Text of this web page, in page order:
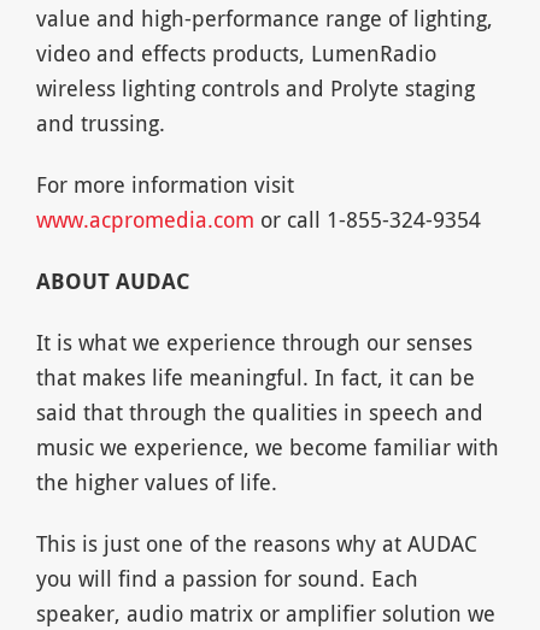
value and high-performance range of lighting,
video and effects products, LumenRadio
wireless lighting controls and Prolyte staging
and trussing.
For more information visit
www.acpromedia.com or call 1-855-324-9354
ABOUT AUDAC
It is what we experience through our senses
that makes life meaningful. In fact, it can be
said that through the qualities in speech and
music we experience, we become familiar with
the higher values of life.
This is just one of the reasons why at AUDAC
you will find a passion for sound. Each
speaker, audio matrix or amplifier solution we